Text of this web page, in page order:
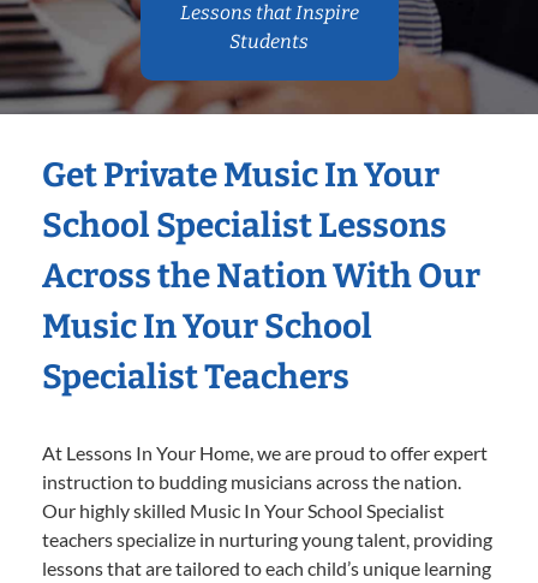
Lessons that Inspire
Students
Get Private Music In Your
School Specialist Lessons
Across the Nation With Our
Music In Your School
Specialist Teachers
At Lessons In Your Home, we are proud to offer expert
instruction to budding musicians across the nation.
Our highly skilled Music In Your School Specialist
teachers specialize in nurturing young talent, providing
lessons that are tailored to each child’s unique learning